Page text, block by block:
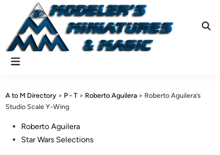
content
Main
A to M Directory > P - T > Roberto Aguilera > Roberto Aguilera’s
Studio Scale Y-Wing
PostedRoberto Aguilera
Star Wars Selections